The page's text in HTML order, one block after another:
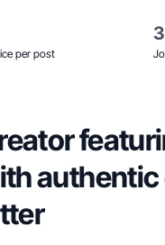
per post